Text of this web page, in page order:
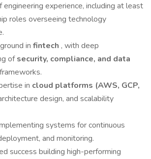
engineering experience, including at least
roles overseeing technology
in fintech , with deep
ofsecurity, compliance, and data
frameworks.
in cloud platforms (AWS, GCP,
design, and scalability
systems for continuous
and monitoring.
success building high-performing